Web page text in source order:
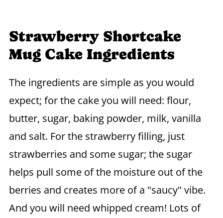
Strawberry Shortcake
Mug Cake Ingredients
The ingredients are simple as you would
expect; for the cake you will need: flour,
butter, sugar, baking powder, milk, vanilla
and salt. For the strawberry filling, just
strawberries and some sugar; the sugar
helps pull some of the moisture out of the
berries and creates more of a "saucy" vibe.
And you will need whipped cream! Lots of